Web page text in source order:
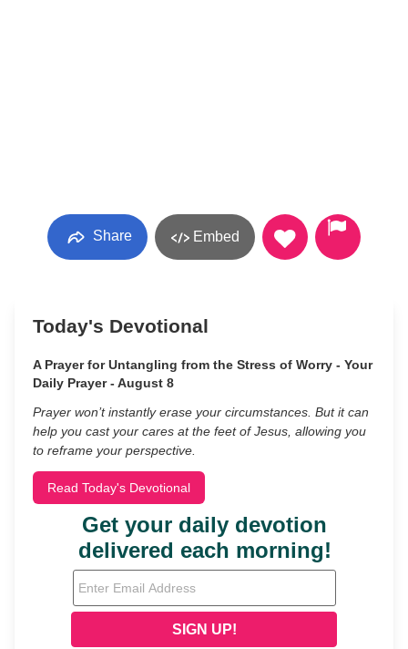
Share Embed
Today's Devotional
A Prayer for Untangling from the Stress of Worry - Your
Daily Prayer - August 8
Prayer won’t instantly erase your circumstances. But it can
help you cast your cares at the feet of Jesus, allowing you
to reframe your perspective.
Read Today's Devotional